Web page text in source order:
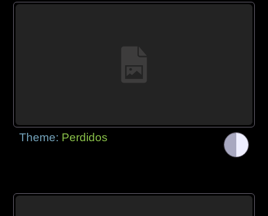
Theme: Perdidos